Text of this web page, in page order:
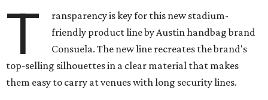
T
ransparency is key for this new stadium-
friendly product line by Austin handbag brand
Consuela. The new line recreates the brand's
top-selling silhouettes in a clear material that makes
them easy to carry at venues with long security lines.